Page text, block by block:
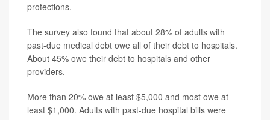
protections.
The survey also found that about 28% of adults with
past-due medical debt owe all of their debt to hospitals.
About 45% owe their debt to hospitals and other
providers.
More than 20% owe at least $5,000 and most owe at
least $1,000. Adults with past-due hospital bills were